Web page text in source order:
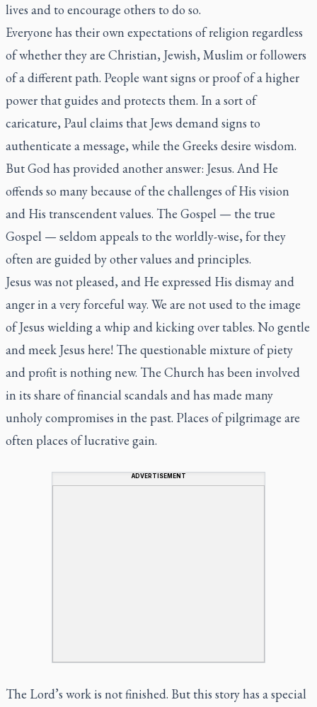
lives and to encourage others to do so.
Everyone has their own expectations of religion regardless
of whether they are Christian, Jewish, Muslim or followers
of a different path. People want signs or proof of a higher
power that guides and protects them. In a sort of
caricature, Paul claims that Jews demand signs to
authenticate a message, while the Greeks desire wisdom.
But God has provided another answer: Jesus. And He
offends so many because of the challenges of His vision
and His transcendent values. The Gospel — the true
Gospel — seldom appeals to the worldly-wise, for they
often are guided by other values and principles.
Jesus was not pleased, and He expressed His dismay and
anger in a very forceful way. We are not used to the image
of Jesus wielding a whip and kicking over tables. No gentle
and meek Jesus here! The questionable mixture of piety
and profit is nothing new. The Church has been involved
in its share of financial scandals and has made many
unholy compromises in the past. Places of pilgrimage are
often places of lucrative gain.
ADVERTISEMENT
The Lord’s work is not finished. But this story has a special